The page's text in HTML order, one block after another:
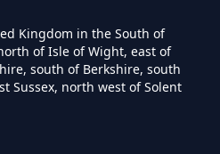
Survey To
Heating In
Kingdom in the South of
of Isle of Wight, east of
south of Berkshire, south
Sussex, north west of Solent